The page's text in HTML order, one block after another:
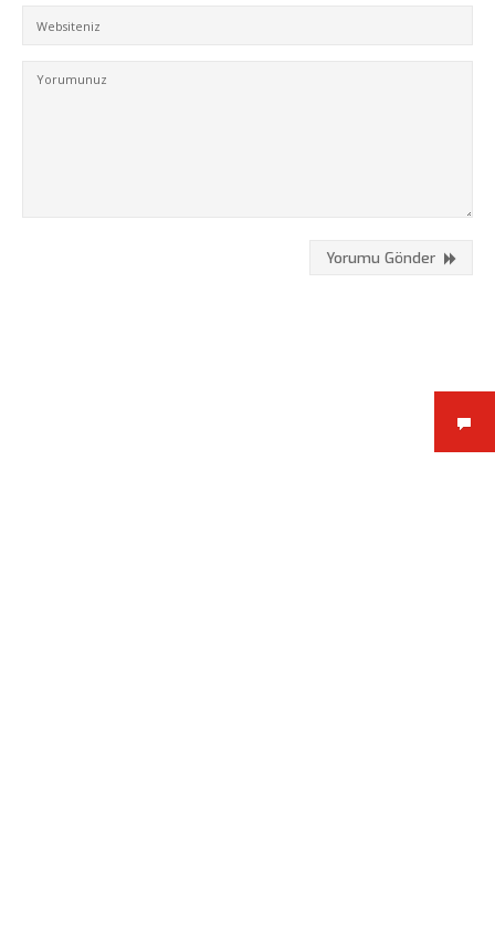
Kükürtlü Mh. Çekirge Cd. No:124
Bursa/Turkey, Osmangazi
Yorumu Gönder